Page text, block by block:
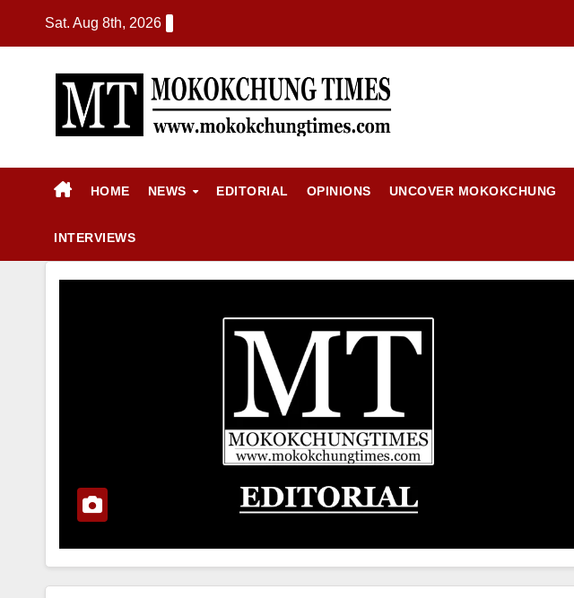
Sat. Aug 8th, 2026
HOME NEWS EDITORIAL OPINIONS UNCOVER MOKOKCHUNG
INTERVIEWS